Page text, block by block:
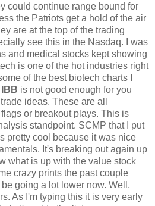
could continue range bound for
the Patriots get a hold of the air
are at the top of the trading
see this in the Nasdaq. I was
and medical stocks kept showing
is one of the hot industries right
of the best biotech charts I
IBB is not good enough for you
ideas. These are all
or breakout plays. This is
standpoint. SCMP that I put
pretty cool because it was nice
It's breaking out again up
what is up with the value stock
crazy prints the past couple
going a lot lower now. Well,
As I'm typing this it is very early